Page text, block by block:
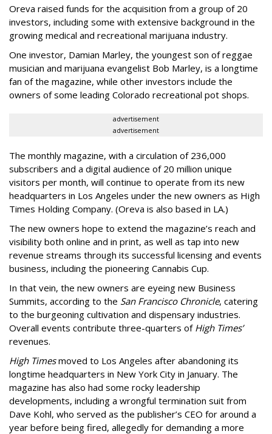
Oreva raised funds for the acquisition from a group of 20
investors, including some with extensive background in the
growing medical and recreational marijuana industry.
One investor, Damian Marley, the youngest son of reggae
musician and marijuana evangelist Bob Marley, is a longtime
fan of the magazine, while other investors include the
owners of some leading Colorado recreational pot shops.
advertisement
advertisement
The monthly magazine, with a circulation of 236,000
subscribers and a digital audience of 20 million unique
visitors per month, will continue to operate from its new
headquarters in Los Angeles under the new owners as High
Times Holding Company. (Oreva is also based in LA.)
The new owners hope to extend the magazine’s reach and
visibility both online and in print, as well as tap into new
revenue streams through its successful licensing and events
business, including the pioneering Cannabis Cup.
In that vein, the new owners are eyeing new Business
Summits, according to the San Francisco Chronicle, catering
to the burgeoning cultivation and dispensary industries.
Overall events contribute three-quarters of High Times’
revenues.
High Timesmoved to Los Angeles after abandoning its
longtime headquarters in New York City in January. The
magazine has also had some rocky leadership
developments, including a wrongful termination suit from
Dave Kohl, who served as the publisher’s CEO for around a
year before being fired, allegedly for demanding a more